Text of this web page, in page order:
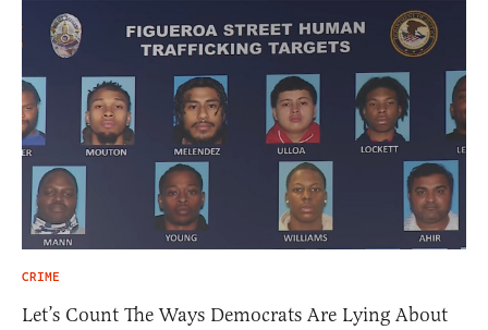
CRIME
Let’s Count The Ways Democrats Are Lying About